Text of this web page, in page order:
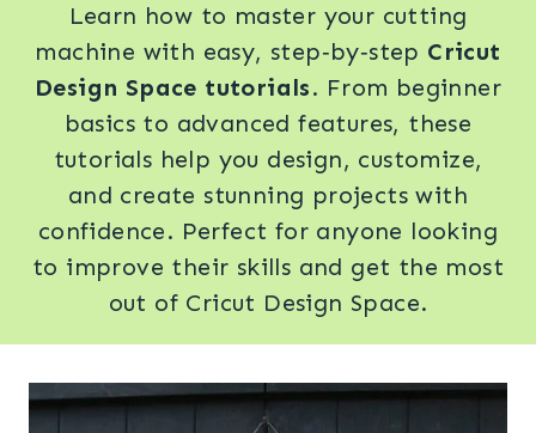
Learn how to master your cutting
machine with easy, step‑by‑step Cricut
Design Space tutorials. From beginner
basics to advanced features, these
tutorials help you design, customize,
and create stunning projects with
confidence. Perfect for anyone looking
to improve their skills and get the most
out of Cricut Design Space.